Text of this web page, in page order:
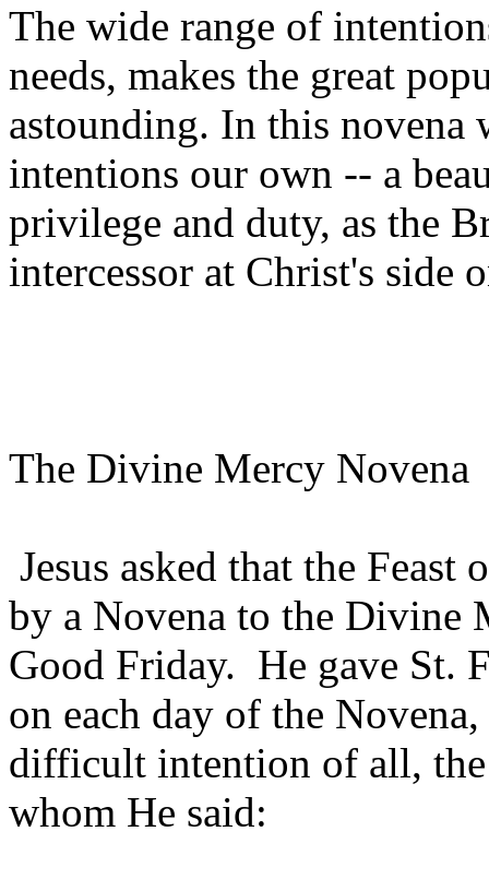
The wide range of
needs, makes the great
astounding. In this novena
intentions our own -- a
privilege and duty, as the
intercessor at Christ's side
The Divine Mercy Novena
Jesus asked that the
by a Novena to the Divine
Good Friday. He gave St.
on each day of the
difficult intention of all,
whom He said: